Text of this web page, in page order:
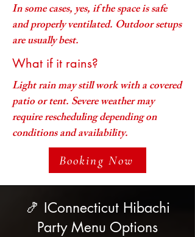
In some cases, yes, if the space is safe
and properly ventilated. Outdoor setups
are usually best.
What if it rains?
Light rain may still work with a covered
patio or tent. Severe weather may
require rescheduling depending on
conditions and availability.
Booking Now
🍤 IConnecticut Hibachi
Party Menu Options